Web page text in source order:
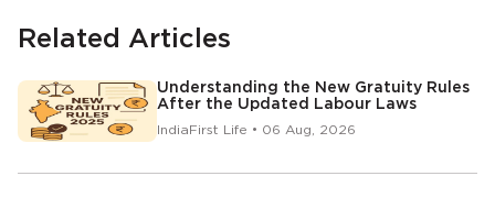
Related Articles
Understanding the New Gratuity Rules
After the Updated Labour Laws
IndiaFirst Life • 06 Aug, 2026